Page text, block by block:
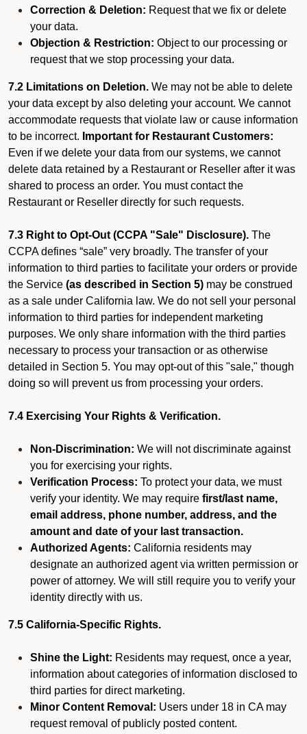
Correction & Deletion: Request that we fix or delete
your data.
Objection & Restriction: Object to our processing or
request that we stop processing your data.
7.2 Limitations on Deletion. We may not be able to delete
your data except by also deleting your account. We cannot
accommodate requests that violate law or cause information
to be incorrect. Important for Restaurant Customers:
Even if we delete your data from our systems, we cannot
delete data retained by a Restaurant or Reseller after it was
shared to process an order. You must contact the
Restaurant or Reseller directly for such requests.
7.3 Right to Opt-Out (CCPA "Sale" Disclosure). The
CCPA defines “sale” very broadly. The transfer of your
information to third parties to facilitate your orders or provide
the Service (as described in Section 5) may be construed
as a sale under California law. We do not sell your personal
information to third parties for independent marketing
purposes. We only share information with the third parties
necessary to process your transaction or as otherwise
detailed in Section 5. You may opt-out of this "sale," though
doing so will prevent us from processing your orders.
7.4 Exercising Your Rights & Verification.
Non-Discrimination: We will not discriminate against
you for exercising your rights.
Verification Process: To protect your data, we must
verify your identity. We may require first/last name,
email address, phone number, address, and the
amount and date of your last transaction.
Authorized Agents: California residents may
designate an authorized agent via written permission or
power of attorney. We will still require you to verify your
identity directly with us.
7.5 California-Specific Rights.
Shine the Light: Residents may request, once a year,
information about categories of information disclosed to
third parties for direct marketing.
Minor Content Removal: Users under 18 in CA may
request removal of publicly posted content.